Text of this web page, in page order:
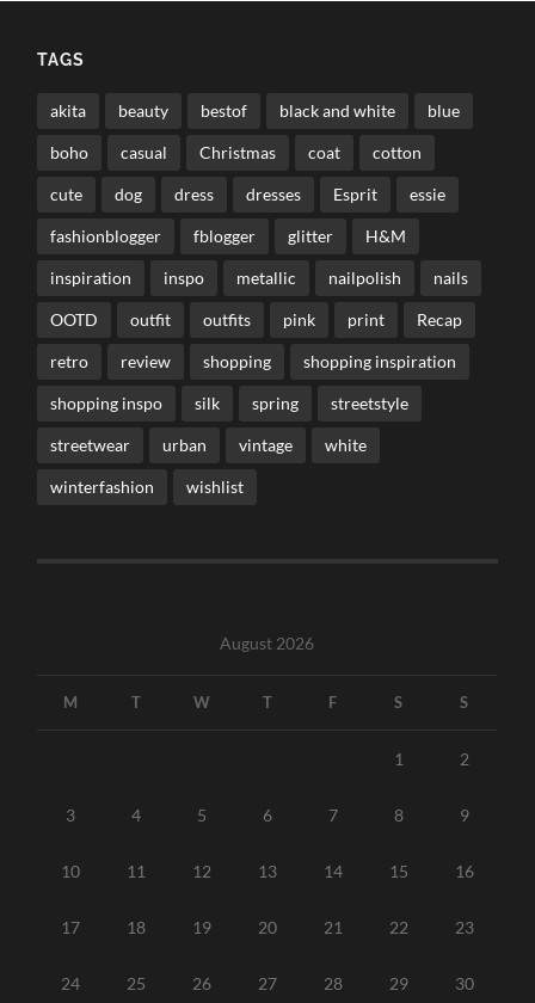
TAGS
akita beauty bestof black and white blue
boho casual Christmas coat cotton
cute dog dress dresses Esprit essie
fashionblogger fblogger glitter H&M
inspiration inspo metallic nailpolish nails
OOTD outfit outfits pink print Recap
retro review shopping shopping inspiration
shopping inspo silk spring streetstyle
streetwear urban vintage white
winterfashion wishlist
August 2026
M T W T F S S
1 2
3 4 5 6 7 8 9
10 11 12 13 14 15 16
17 18 19 20 21 22 23
24 25 26 27 28 29 30